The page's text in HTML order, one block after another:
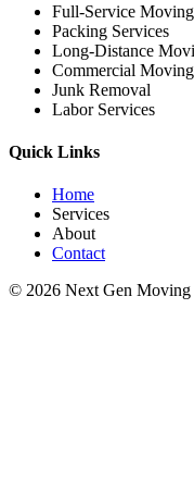
Full-Service Moving
Packing Services
Long-Distance
Commercial Moving
Junk Removal
Labor Services
Quick Links
Home
Services
About
Contact
© 2026 Next Gen Moving